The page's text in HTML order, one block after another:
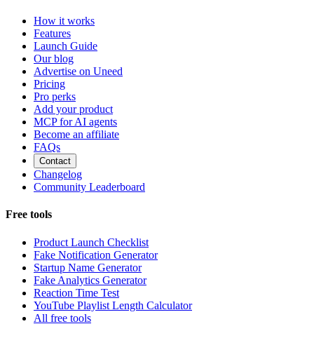
How it works
Features
Launch Guide
Our blog
Advertise on Uneed
Pricing
Pro perks
Add your product
MCP for AI agents
Become an affiliate
FAQs
Contact
Changelog
Community Leaderboard
Free tools
Product Launch Checklist
Fake Notification Generator
Startup Name Generator
Fake Analytics Generator
Reaction Time Test
YouTube Playlist Length Calculator
All free tools